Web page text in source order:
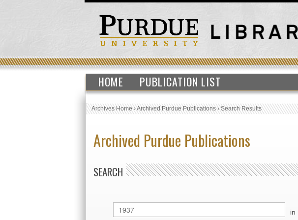
HOME PUBLICATION LIST
Archives Home›Archived Purdue Publications›Search Results
Archived Purdue Publications
SEARCH
in